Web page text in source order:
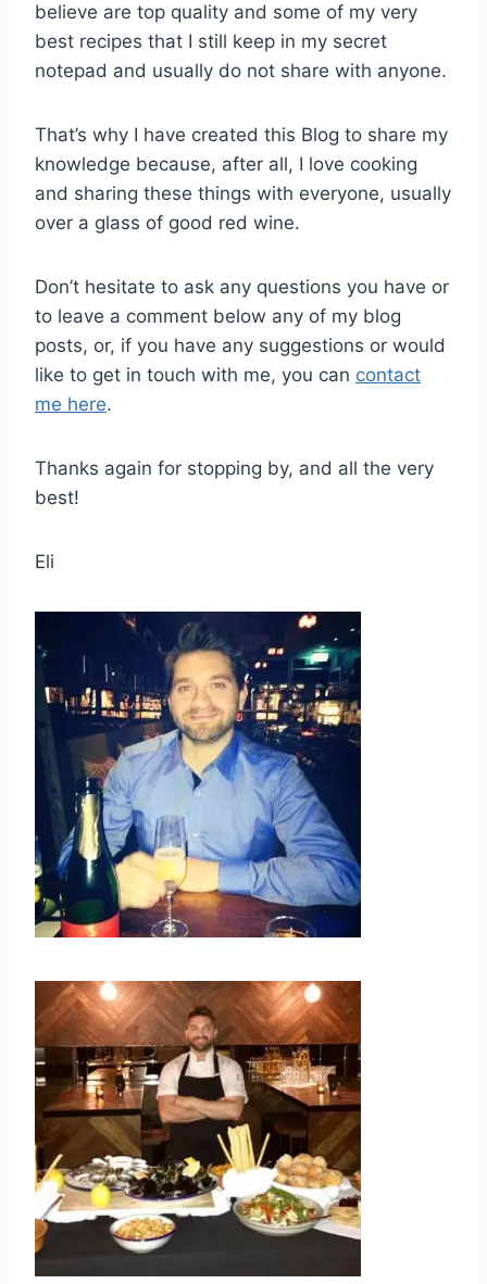
believe are top quality and some of my very
best recipes that I still keep in my secret
notepad and usually do not share with anyone.
That’s why I have created this Blog to share my
knowledge because, after all, I love cooking
and sharing these things with everyone, usually
over a glass of good red wine.
Don’t hesitate to ask any questions you have or
to leave a comment below any of my blog
posts, or, if you have any suggestions or would
like to get in touch with me, you can contact
me here.
Thanks again for stopping by, and all the very
best!
Eli